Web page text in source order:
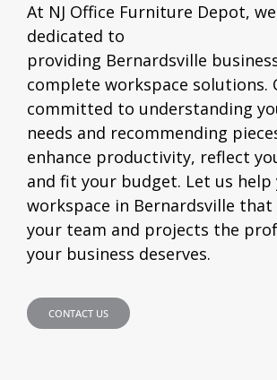
At NJ Office Furniture Depot,
dedicated to
providing Bernardsville
complete workspace solutions.
committed to understanding
needs and recommending
enhance productivity, reflect
and fit your budget. Let us help
workspace in Bernardsville that
your team and projects the
your business deserves.
CONTACT US